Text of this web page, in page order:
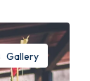
Gallery